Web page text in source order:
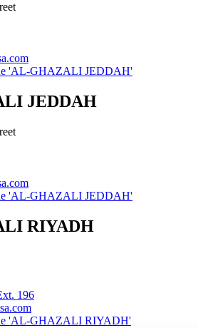
'AL-GHAZALI JEDDAH'
JEDDAH
'AL-GHAZALI JEDDAH'
RIYADH
196
'AL-GHAZALI RIYADH'